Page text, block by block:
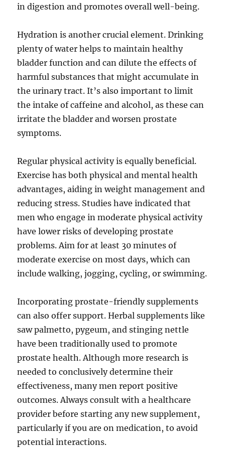
in digestion and promotes overall well-being.
Hydration is another crucial element. Drinking
plenty of water helps to maintain healthy
bladder function and can dilute the effects of
harmful substances that might accumulate in
the urinary tract. It’s also important to limit
the intake of caffeine and alcohol, as these can
irritate the bladder and worsen prostate
symptoms.
Regular physical activity is equally beneficial.
Exercise has both physical and mental health
advantages, aiding in weight management and
reducing stress. Studies have indicated that
men who engage in moderate physical activity
have lower risks of developing prostate
problems. Aim for at least 30 minutes of
moderate exercise on most days, which can
include walking, jogging, cycling, or swimming.
Incorporating prostate-friendly supplements
can also offer support. Herbal supplements like
saw palmetto, pygeum, and stinging nettle
have been traditionally used to promote
prostate health. Although more research is
needed to conclusively determine their
effectiveness, many men report positive
outcomes. Always consult with a healthcare
provider before starting any new supplement,
particularly if you are on medication, to avoid
potential interactions.